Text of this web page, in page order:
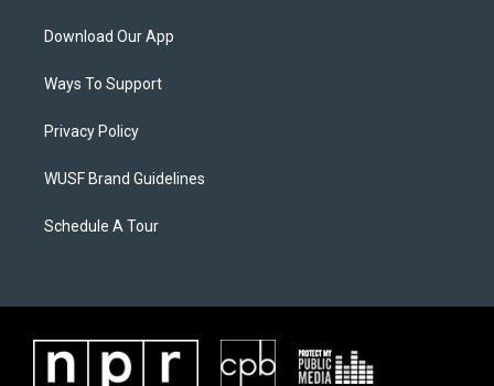
Download Our App
Ways To Support
Privacy Policy
WUSF Brand Guidelines
Schedule A Tour